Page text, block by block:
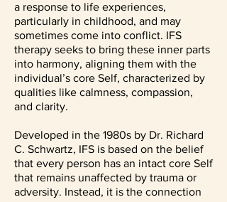
a response to life experiences,
particularly in childhood, and may
sometimes come into conflict. IFS
therapy seeks to bring these inner parts
into harmony, aligning them with the
individual’s core Self, characterized by
qualities like calmness, compassion,
and clarity.
Developed in the 1980s by Dr. Richard
C. Schwartz, IFS is based on the belief
that every person has an intact core Self
that remains unaffected by trauma or
adversity. Instead, it is the connection